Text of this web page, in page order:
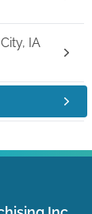
IA